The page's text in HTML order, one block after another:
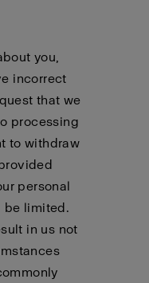
you,
incorrect
that we
processing
to withdraw
personal
be limited.
in us not